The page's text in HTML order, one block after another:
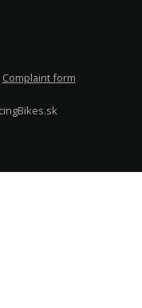
Complaint form